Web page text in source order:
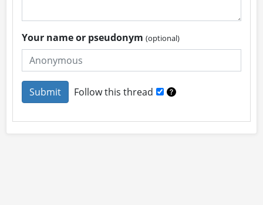
Your name or pseudonym(optional)
Follow this thread